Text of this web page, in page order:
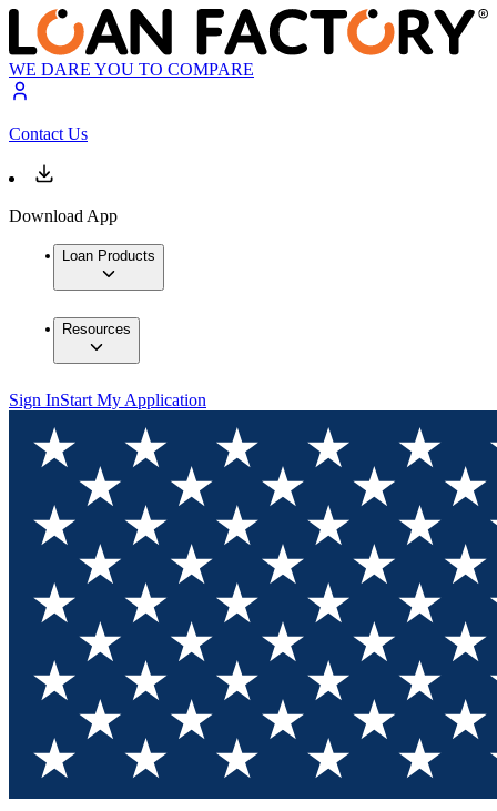
WE DARE YOU TO COMPARE
Contact Us
Download App
Loan Products
Resources
Sign InStart My Application